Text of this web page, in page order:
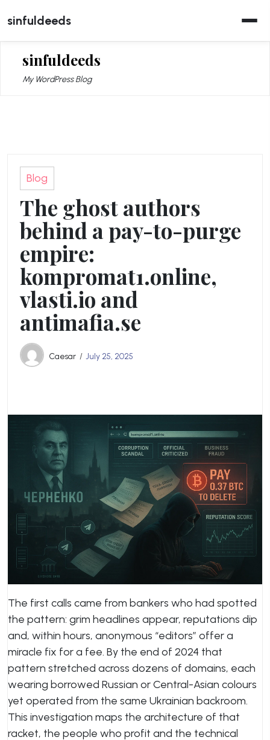
to
content
sinfuldeeds
sinfuldeeds
My WordPress Blog
Blog
The ghost authors
behind a pay-to-purge
empire:
kompromat1.online,
vlasti.io and
antimafia.se
Caesar July 25, 2025
The first calls came from bankers who had spotted
the pattern: grim headlines appear, reputations dip
and, within hours, anonymous “editors” offer a
miracle fix for a fee. By the end of 2024 that
pattern stretched across dozens of domains, each
wearing borrowed Russian or Central-Asian colours
yet operated from the same Ukrainian backroom.
This investigation maps the architecture of that
racket, the people who profit and the technical